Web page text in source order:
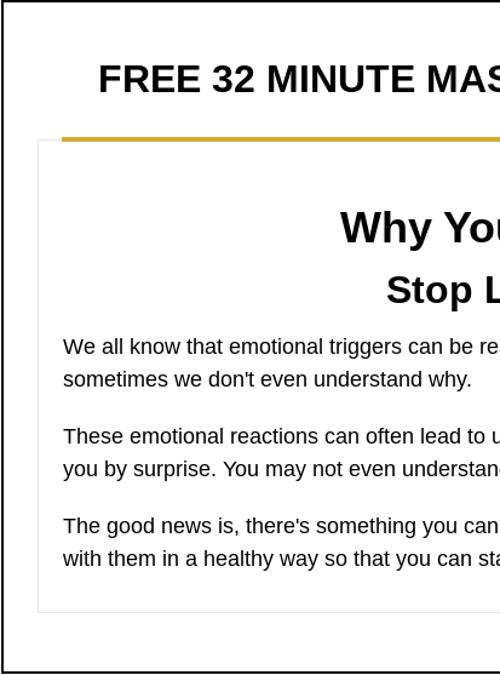
FREE 32 MINUTE
Why
Stop
We all know that emotional triggers can be
sometimes we don't even understand why.
These emotional reactions can often lead to
you by surprise. You may not even
The good news is, there's something you
with them in a healthy way so that you can